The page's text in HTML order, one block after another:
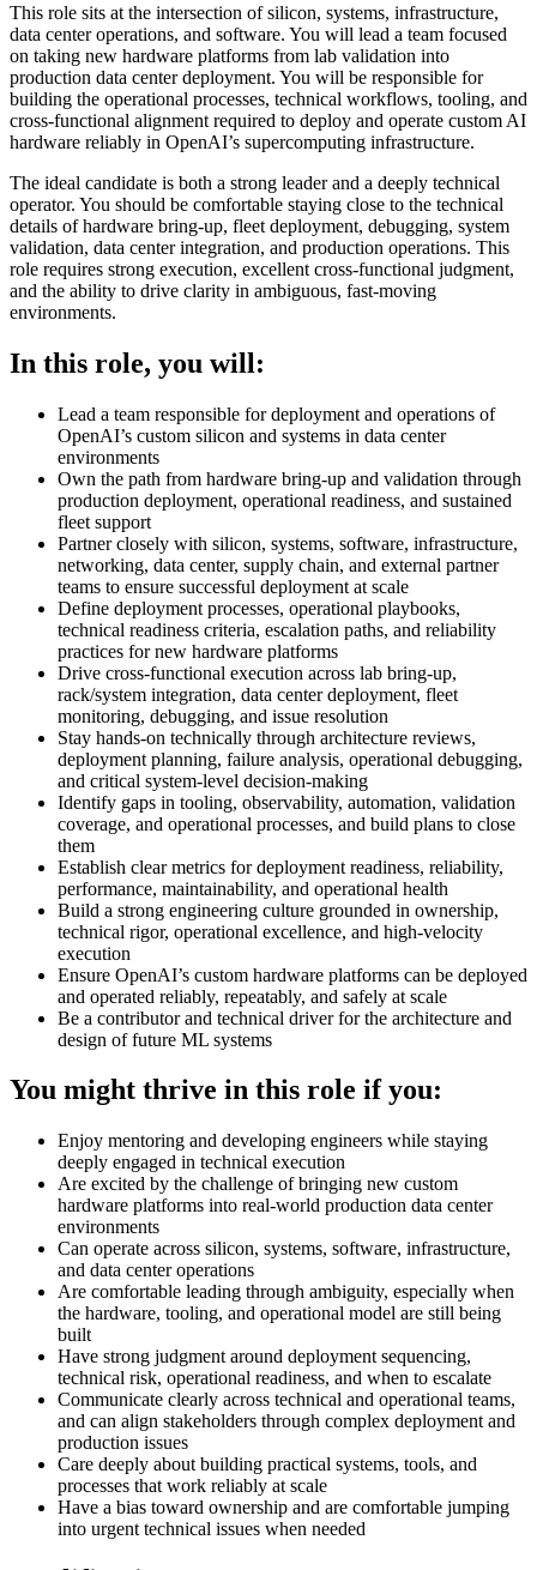
This role sits at the intersection of silicon, systems, infrastructure,
data center operations, and software. You will lead a team focused
on taking new hardware platforms from lab validation into
production data center deployment. You will be responsible for
building the operational processes, technical workflows, tooling, and
cross-functional alignment required to deploy and operate custom AI
hardware reliably in OpenAI’s supercomputing infrastructure.
The ideal candidate is both a strong leader and a deeply technical
operator. You should be comfortable staying close to the technical
details of hardware bring-up, fleet deployment, debugging, system
validation, data center integration, and production operations. This
role requires strong execution, excellent cross-functional judgment,
and the ability to drive clarity in ambiguous, fast-moving
environments.
In this role, you will:
Lead a team responsible for deployment and operations of
OpenAI’s custom silicon and systems in data center
environments
Own the path from hardware bring-up and validation through
production deployment, operational readiness, and sustained
fleet support
Partner closely with silicon, systems, software, infrastructure,
networking, data center, supply chain, and external partner
teams to ensure successful deployment at scale
Define deployment processes, operational playbooks,
technical readiness criteria, escalation paths, and reliability
practices for new hardware platforms
Drive cross-functional execution across lab bring-up,
rack/system integration, data center deployment, fleet
monitoring, debugging, and issue resolution
Stay hands-on technically through architecture reviews,
deployment planning, failure analysis, operational debugging,
and critical system-level decision-making
Identify gaps in tooling, observability, automation, validation
coverage, and operational processes, and build plans to close
them
Establish clear metrics for deployment readiness, reliability,
performance, maintainability, and operational health
Build a strong engineering culture grounded in ownership,
technical rigor, operational excellence, and high-velocity
execution
Ensure OpenAI’s custom hardware platforms can be deployed
and operated reliably, repeatably, and safely at scale
Be a contributor and technical driver for the architecture and
design of future ML systems
You might thrive in this role if you:
Enjoy mentoring and developing engineers while staying
deeply engaged in technical execution
Are excited by the challenge of bringing new custom
hardware platforms into real-world production data center
environments
Can operate across silicon, systems, software, infrastructure,
and data center operations
Are comfortable leading through ambiguity, especially when
the hardware, tooling, and operational model are still being
built
Have strong judgment around deployment sequencing,
technical risk, operational readiness, and when to escalate
Communicate clearly across technical and operational teams,
and can align stakeholders through complex deployment and
production issues
Care deeply about building practical systems, tools, and
processes that work reliably at scale
Have a bias toward ownership and are comfortable jumping
into urgent technical issues when needed